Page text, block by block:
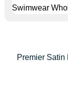
Premier